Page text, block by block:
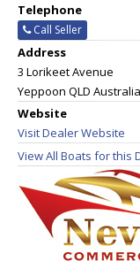
Telephone
Call Seller
Address
3 Lorikeet Avenue
Yeppoon QLD Australia
Website
Visit Dealer Website
View All Boats for this